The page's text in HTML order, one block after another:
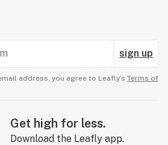
sign up
address, you agree to Leafly’s Terms of
Get high for less.
Download the Leafly app.